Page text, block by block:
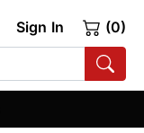
Sign In (0)